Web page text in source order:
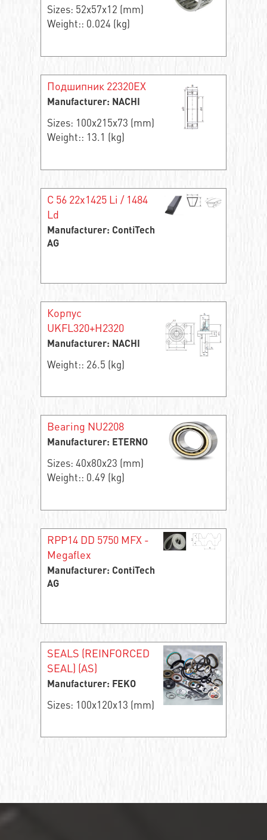
Sizes: 52x57x12 (mm)
Weight:: 0.024 (kg)
Подшипник 22320EX
Manufacturer: NACHI
Sizes: 100x215x73 (mm)
Weight:: 13.1 (kg)
C 56 22x1425 Li / 1484
Ld
Manufacturer: ContiTech
AG
Корпус
UKFL320+H2320
Manufacturer: NACHI
Weight:: 26.5 (kg)
Bearing NU2208
Manufacturer: ETERNO
Sizes: 40x80x23 (mm)
Weight:: 0.49 (kg)
RPP14 DD 5750 MFX -
Megaflex
Manufacturer: ContiTech
AG
SEALS (REINFORCED
SEAL) (AS)
Manufacturer: FEKO
Sizes: 100x120x13 (mm)